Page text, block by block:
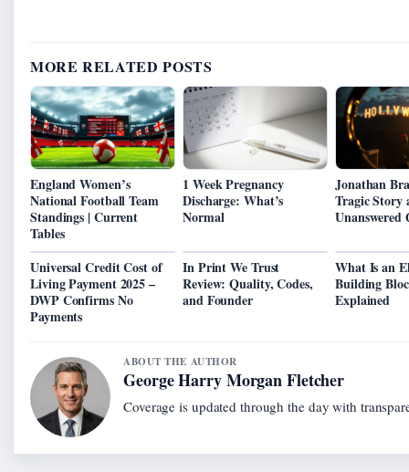
MORE RELATED POSTS
England Women’s
National Football Team
Standings | Current
Tables
1 Week Pregnancy
Discharge: What’s
Normal
Jonathan
Tragic Story
Unanswered
Universal Credit Cost of
Living Payment 2025 –
DWP Confirms No
Payments
In Print We Trust
Review: Quality, Codes,
and Founder
What Is an
Building
Explained
ABOUT THE AUTHOR
George Harry Morgan Fletcher
Coverage is updated through the day with